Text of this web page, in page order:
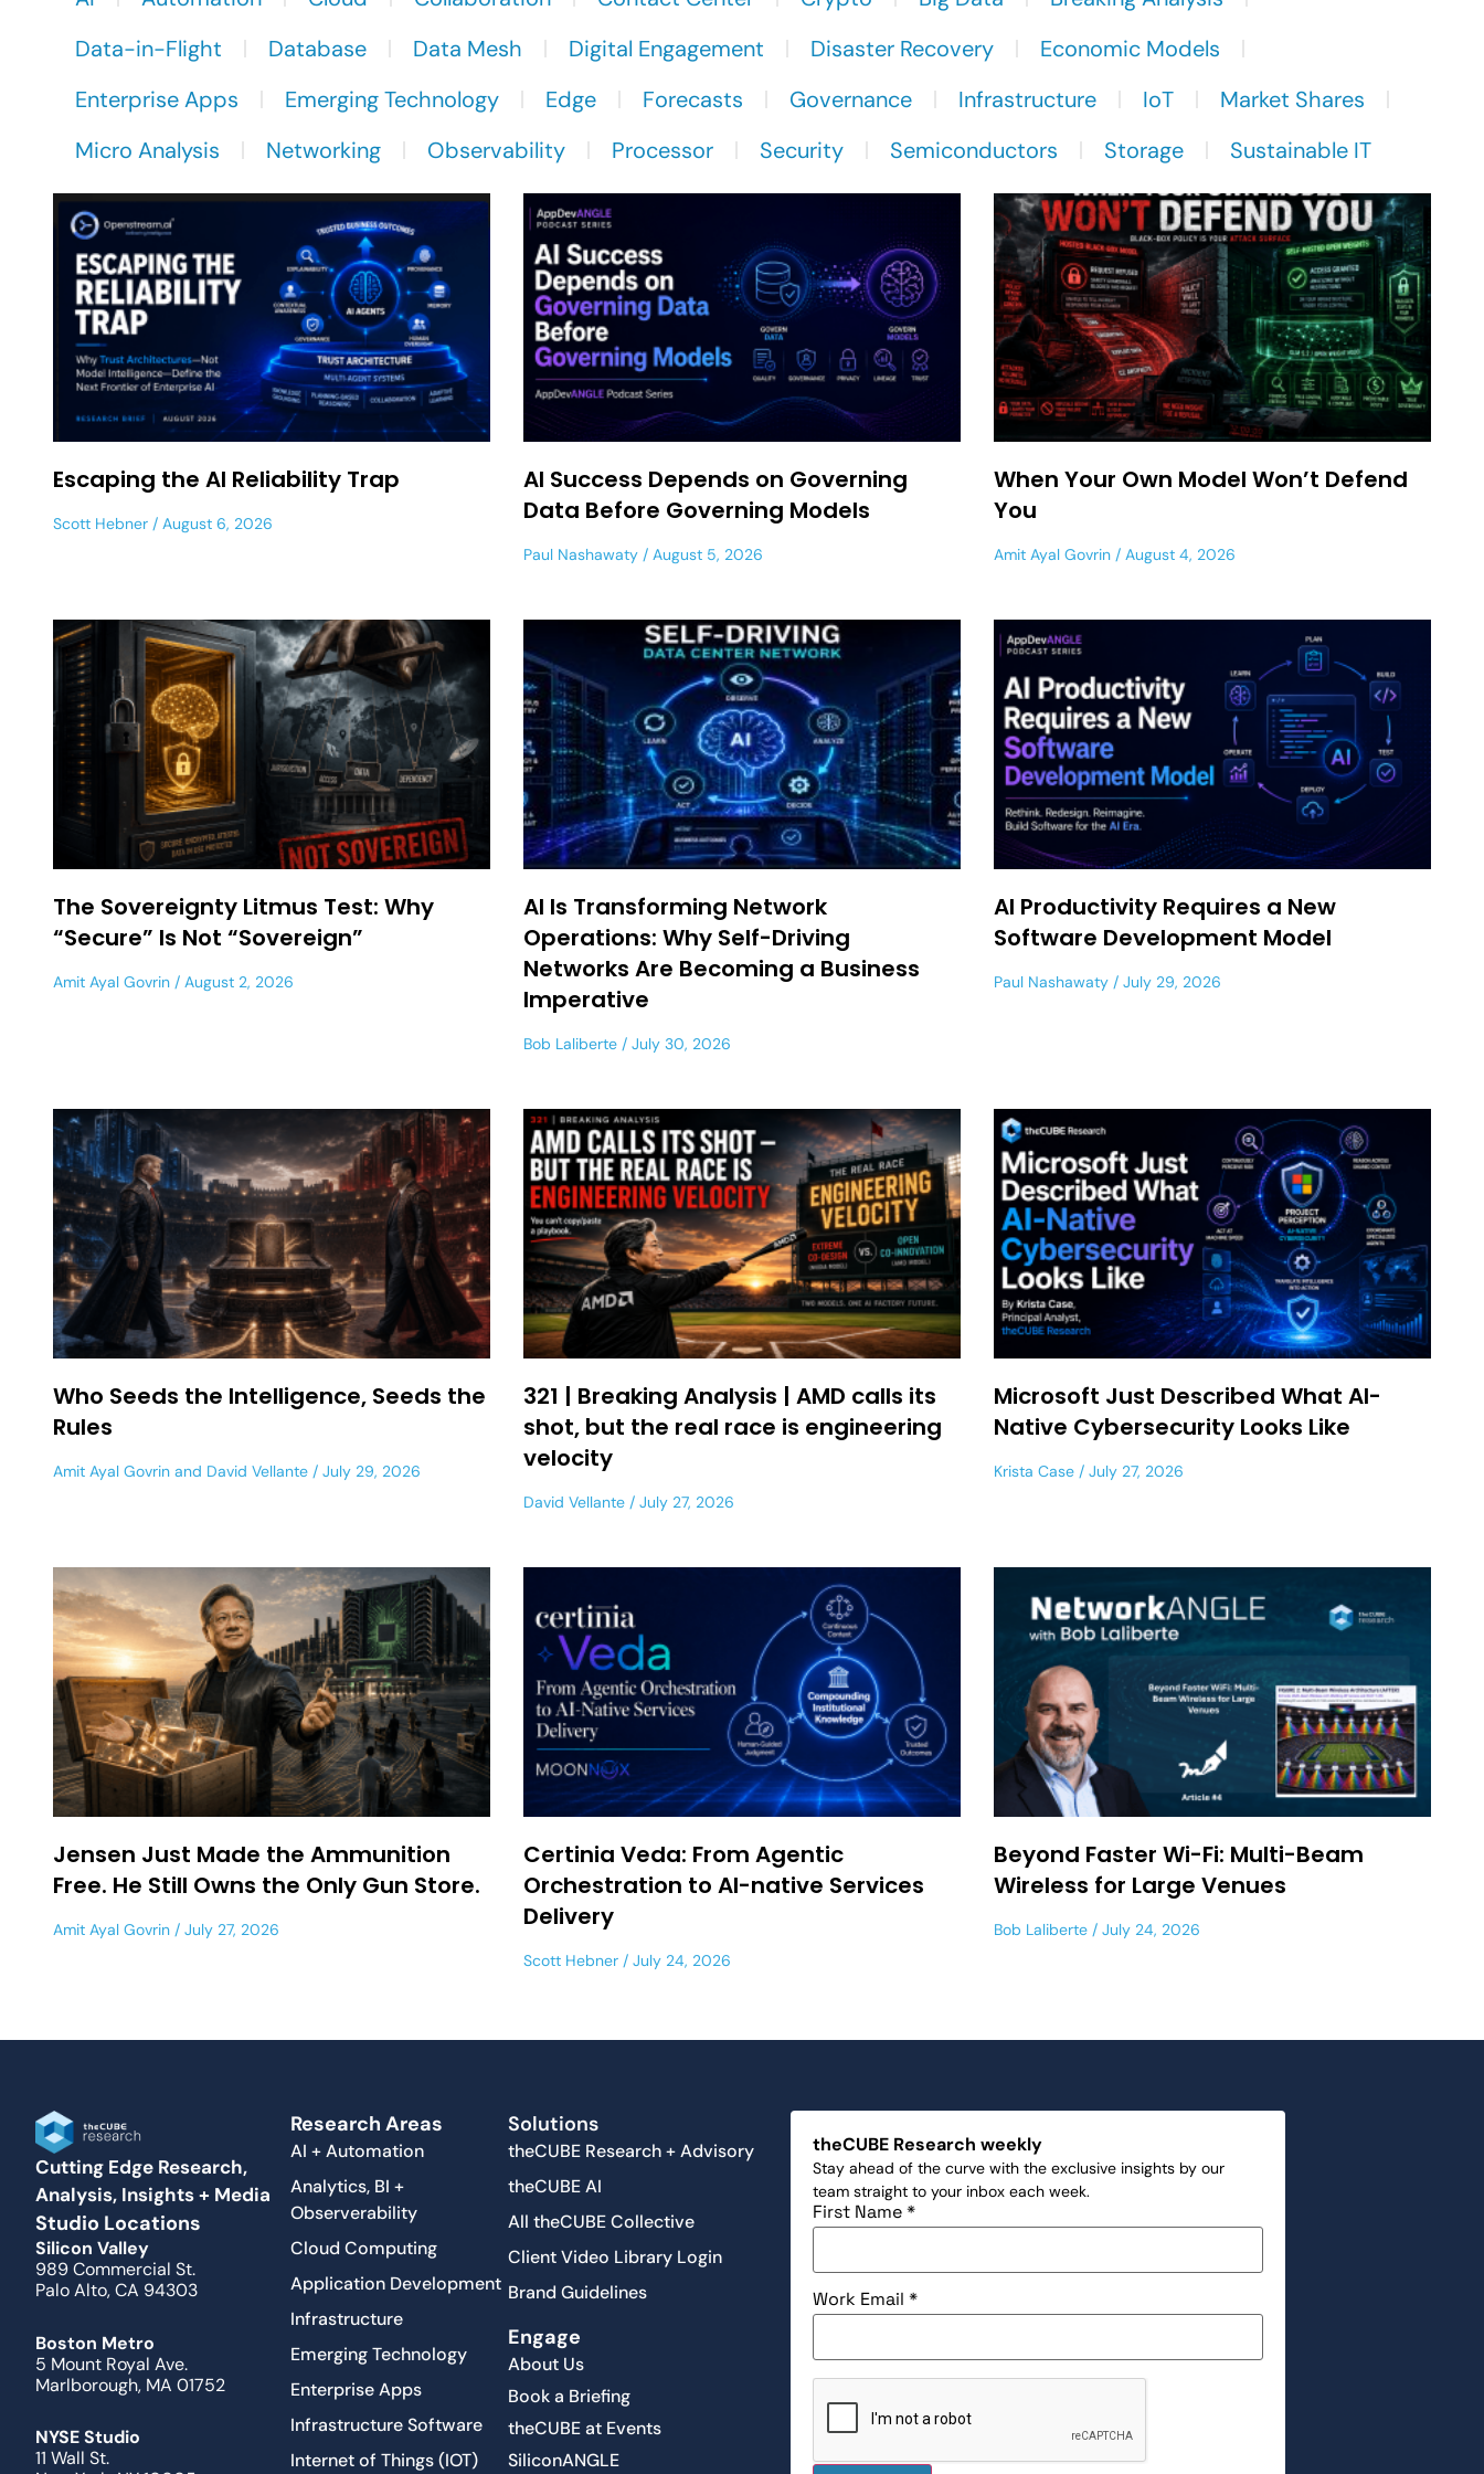
Data-in-Flight
Database Data Mesh Digital Engagement Disaster Recovery
Economic Models
Enterprise Apps
Emerging Technology Edge Forecasts Governance Infrastructure IoT
Market Shares
Micro Analysis
Networking Observability Processor Security Semiconductors Storage Sustainable IT
Escaping the AI Reliability Trap
Scott Hebner August 6, 2026
AI Success Depends on Governing
Data Before Governing Models
Paul Nashawaty August 5, 2026
When Your Own Model Won’t Defend
You
Amit Ayal Govrin August 4, 2026
The Sovereignty Litmus Test: Why
“Secure” Is Not “Sovereign”
Amit Ayal Govrin August 2, 2026
AI Is Transforming Network
Operations: Why Self-Driving
Networks Are Becoming a Business
Imperative
Bob Laliberte July 30, 2026
AI Productivity Requires a New
Software Development Model
Paul Nashawaty July 29, 2026
Who Seeds the Intelligence, Seeds the
Rules
Amit Ayal Govrin and David Vellante July 29, 2026
321 | Breaking Analysis | AMD calls its
shot, but the real race is engineering
velocity
David Vellante July 27, 2026
Microsoft Just Described What AI-
Native Cybersecurity Looks Like
Krista Case July 27, 2026
Jensen Just Made the Ammunition
Free. He Still Owns the Only Gun Store.
Amit Ayal Govrin July 27, 2026
Certinia Veda: From Agentic
Orchestration to AI-native Services
Delivery
Scott Hebner July 24, 2026
Beyond Faster Wi-Fi: Multi-Beam
Wireless for Large Venues
Bob Laliberte July 24, 2026
Cutting Edge Research,
Analysis, Insights + Media
Studio Locations
Silicon Valley
989 Commercial St.
Palo Alto, CA 94303
Boston Metro
5 Mount Royal Ave.
Marlborough, MA 01752
NYSE Studio
11 Wall St.
Research Areas
AI + Automation
Analytics, BI +
Observerability
Cloud Computing
Application Development
Infrastructure
Emerging Technology
Enterprise Apps
Infrastructure Software
Internet of Things (IOT)
Solutions
theCUBE Research + Advisory
theCUBE AI
All theCUBE Collective
Client Video Library Login
Brand Guidelines
Engage
About Us
Book a Briefing
theCUBE at Events
SiliconANGLE
theCUBE Research weekly
Stay ahead of the curve with the exclusive insights by our
team straight to your inbox each week.
First Name*
Work Email*